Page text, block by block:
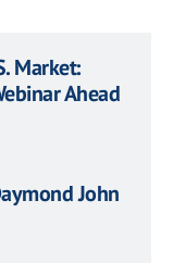
Market:
Ahead
John